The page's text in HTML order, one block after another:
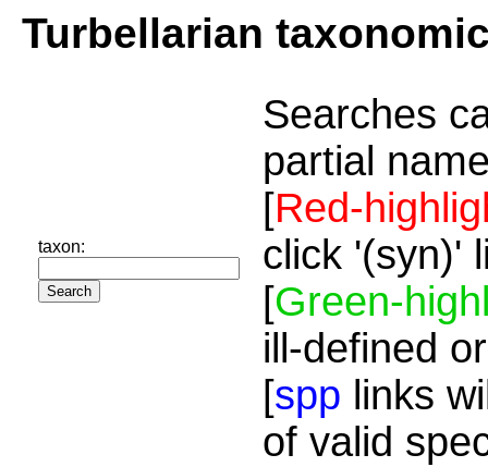
Turbellarian
taxon:
Searches
partial
[Red-
click '(syn)'
[Green-
ill-defined
[spp links
of valid